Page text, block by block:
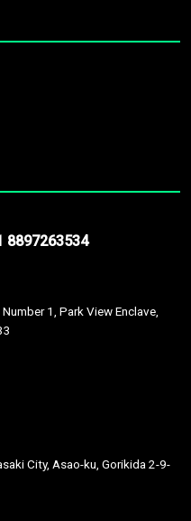
8897263534
1, Park View Enclave,
City, Asao-ku, Gorikida 2-9-